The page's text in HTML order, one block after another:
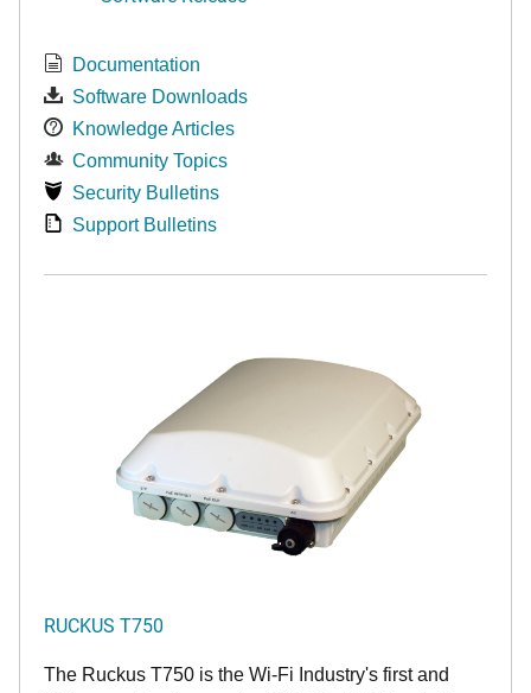
Documentation
Software Downloads
Knowledge Articles
Community Topics
Security Bulletins
Support Bulletins
RUCKUS T750
The Ruckus T750 is the Wi-Fi Industry's first and